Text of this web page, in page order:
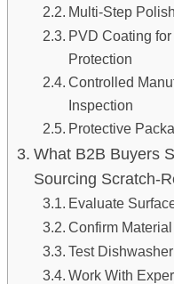
Multi-Step
PVD Coating
Protection
Controlled
Inspection
Protective
What B2B Buyers
Sourcing Scratch-
Evaluate
Confirm
Test
Work With